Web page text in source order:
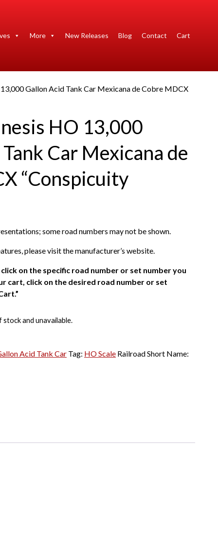
More New Releases Blog Contact Cart
Gallon Acid Tank Car Mexicana de Cobre MDCX
HO 13,000
Car Mexicana de
“Conspicuity
some road numbers may not be shown.
please visit the manufacturer’s website.
on the specific road number or set number you
cart, click on the desired road number or set
and unavailable.
Acid Tank Car Tag: HO Scale Railroad Short Name: